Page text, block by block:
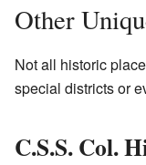
Other
Not all historic
special districts or
C.S.S. Col.